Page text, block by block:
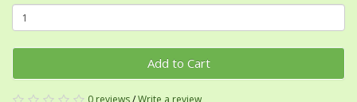
Add to Cart